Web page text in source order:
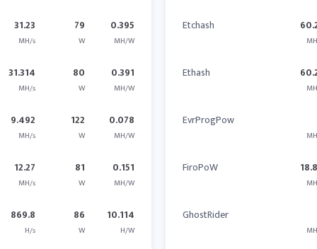
31.23
MH/s
79
W
0.395
MH/W
31.314
MH/s
80
W
0.391
MH/W
9.492
MH/s
122
W
0.078
MH/W
12.27
MH/s
81
W
0.151
MH/W
869.8
H/s
86
W
10.114
H/W
Etchash
Ethash
EvrProgPow
FiroPoW
GhostRider